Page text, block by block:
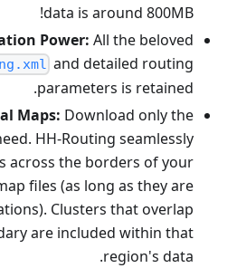
data is around 800MB!
Power: All the beloved
and detailed routing
parameters is retained.
Maps: Download only the
HH-Routing seamlessly
across the borders of your
files (as long as they are
Clusters that overlap
are included within that
region's data.